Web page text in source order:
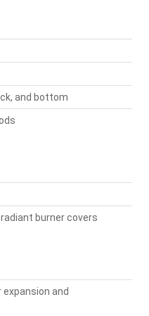
and bottom
burner covers
and